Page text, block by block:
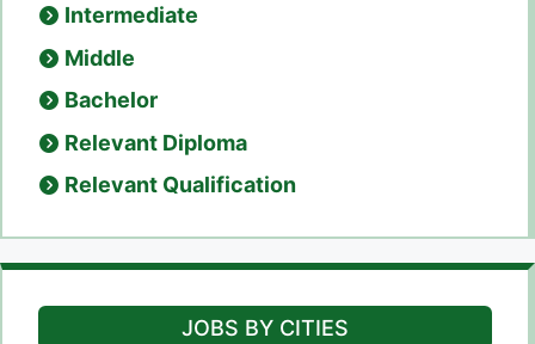
Intermediate
Middle
Bachelor
Relevant Diploma
Relevant Qualification
JOBS BY CITIES